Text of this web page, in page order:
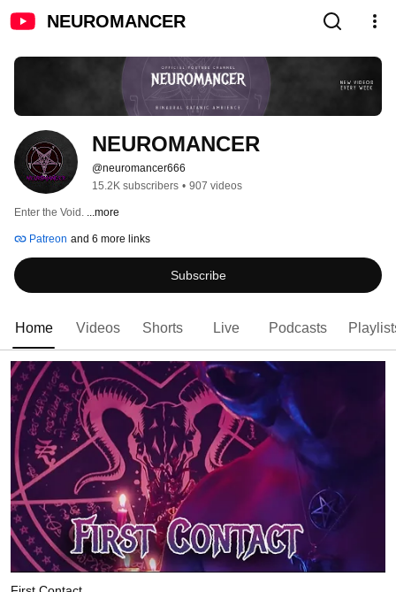
NEUROMANCER
NEUROMANCER
@neuromancer666
15.2K subscribers • 907 videos
Enter the Void. ...more
Patreon and 6 more links
Subscribe
Home Videos Shorts Live Podcasts